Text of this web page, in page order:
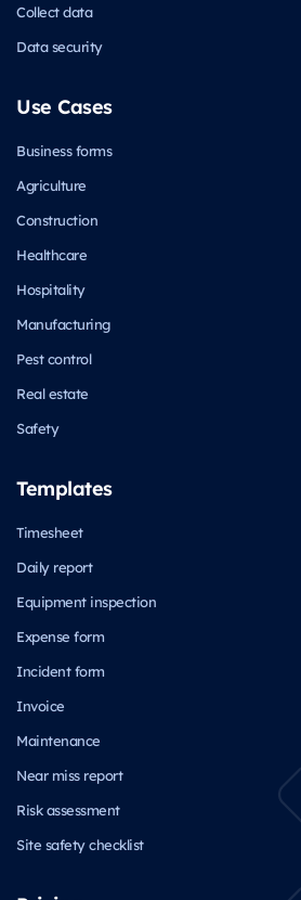
Collect data
Data security
Use Cases
Business forms
Agriculture
Construction
Healthcare
Hospitality
Manufacturing
Pest control
Real estate
Safety
Templates
Timesheet
Daily report
Equipment inspection
Expense form
Incident form
Invoice
Maintenance
Near miss report
Risk assessment
Site safety checklist